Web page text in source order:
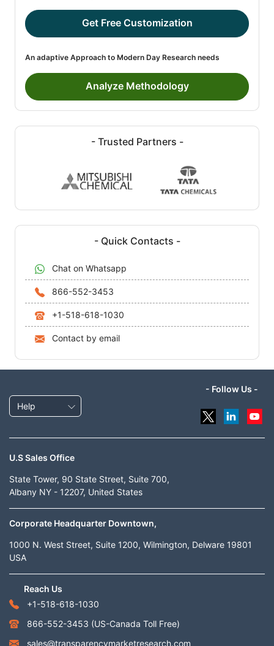
Get Free Customization
An adaptive Approach to Modern Day Research needs
Analyze Methodology
- Trusted Partners -
- Quick Contacts -
Chat on Whatsapp
866-552-3453
+1-518-618-1030
Contact by email
Help
- Follow Us -
U.S Sales Office
State Tower, 90 State Street, Suite 700,
Albany NY - 12207, United States
Corporate Headquarter Downtown,
1000 N. West Street, Suite 1200, Wilmington, Delware 19801
USA
Reach Us
+1-518-618-1030
866-552-3453 (US-Canada Toll Free)
sales@transparencymarketresearch.com